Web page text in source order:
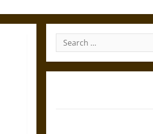
Search
for: